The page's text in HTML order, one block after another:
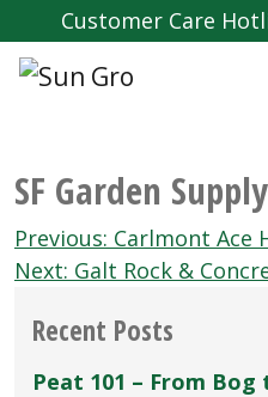
Customer Care
SF Garden Supply
Post
navigation
Previous: Carlmont Ace
Next: Galt Rock &
Recent Posts
Peat 101 – From Bog